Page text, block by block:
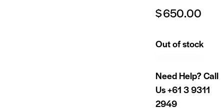
$650.00
Out of stock
Need Help? Call
Us+61 3 9311
2949